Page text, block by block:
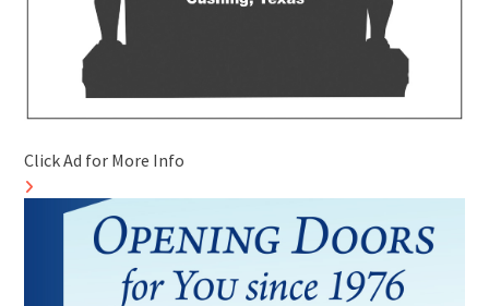
Click Ad for More Info